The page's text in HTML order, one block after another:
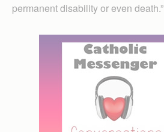
permanent disability or even death.”